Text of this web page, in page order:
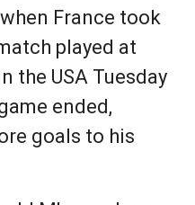
France took
played at
the USA Tuesday
ended,
goals to his